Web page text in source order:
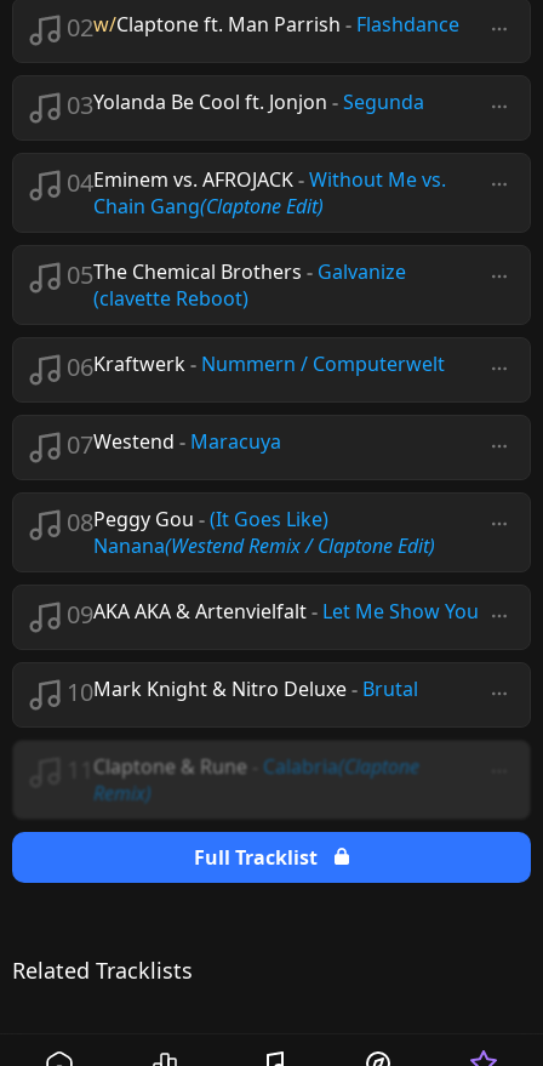
02w/Claptone ft. Man Parrish - Flashdance
03Yolanda Be Cool ft. Jonjon -Segunda
04Eminem vs. AFROJACK-Without Me vs.
Chain Gang(Claptone Edit)
05The Chemical Brothers - Galvanize
(clavette Reboot)
06Kraftwerk- Nummern / Computerwelt
07Westend - Maracuya
08Peggy Gou -(It Goes Like)
Nanana(Westend Remix / Claptone Edit)
09AKA AKA & Artenvielfalt- Let Me Show You
10Mark Knight & Nitro Deluxe- Brutal
Claptone & Rune Calabria(Claptone
Remix)
Full Tracklist
Related Tracklists